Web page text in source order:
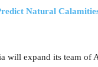
Natural
will expand its team of